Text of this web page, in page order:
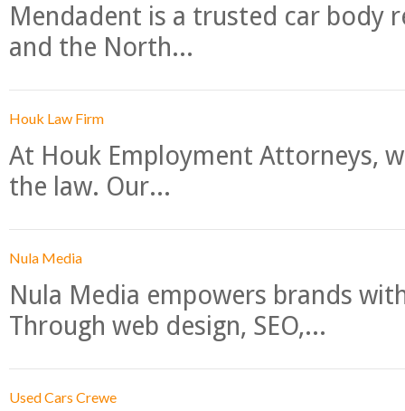
Mendadent is a trusted car body
and the North...
Houk Law Firm
At Houk Employment Attorneys,
the law. Our...
Nula Media
Nula Media empowers brands
Through web design, SEO,...
Used Cars Crewe